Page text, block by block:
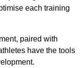
each training
paired with
have the tools